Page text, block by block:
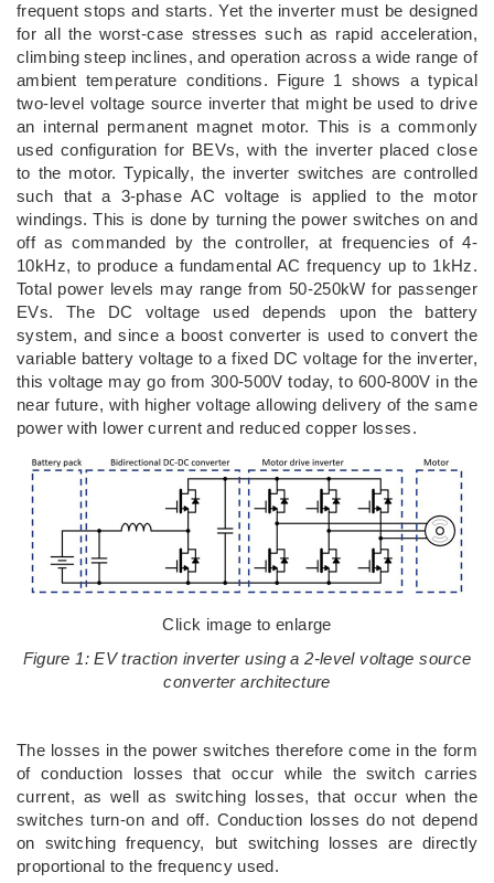
frequent stops and starts. Yet the inverter must be designed
for all the worst-case stresses such as rapid acceleration,
climbing steep inclines, and operation across a wide range of
ambient temperature conditions. Figure 1 shows a typical
two-level voltage source inverter that might be used to drive
an internal permanent magnet motor. This is a commonly
used configuration for BEVs, with the inverter placed close
to the motor. Typically, the inverter switches are controlled
such that a 3-phase AC voltage is applied to the motor
windings. This is done by turning the power switches on and
off as commanded by the controller, at frequencies of 4-
10kHz, to produce a fundamental AC frequency up to 1kHz.
Total power levels may range from 50-250kW for passenger
EVs. The DC voltage used depends upon the battery
system, and since a boost converter is used to convert the
variable battery voltage to a fixed DC voltage for the inverter,
this voltage may go from 300-500V today, to 600-800V in the
near future, with higher voltage allowing delivery of the same
power with lower current and reduced copper losses.
Click image to enlarge
Figure 1: EV traction inverter using a 2-level voltage source
converter architecture
The losses in the power switches therefore come in the form
of conduction losses that occur while the switch carries
current, as well as switching losses, that occur when the
switches turn-on and off. Conduction losses do not depend
on switching frequency, but switching losses are directly
proportional to the frequency used.